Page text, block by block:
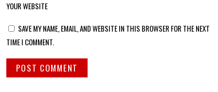
YOUR WEBSITE
SAVE MY NAME, EMAIL, AND WEBSITE IN THIS BROWSER FOR THE NEXT
TIME I COMMENT.